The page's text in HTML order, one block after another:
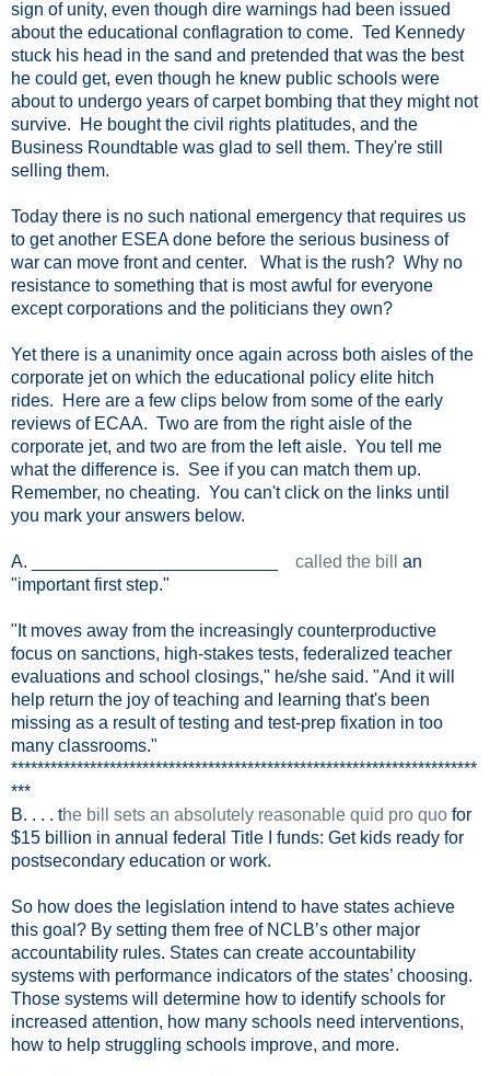
sign of unity, even though dire warnings had been issued
about the educational conflagration to come. Ted Kennedy
stuck his head in the sand and pretended that was the best
he could get, even though he knew public schools were
about to undergo years of carpet bombing that they might not
survive. He bought the civil rights platitudes, and the
Business Roundtable was glad to sell them. They're still
selling them.
Today there is no such national emergency that requires us
to get another ESEA done before the serious business of
war can move front and center. What is the rush? Why no
resistance to something that is most awful for everyone
except corporations and the politicians they own?
Yet there is a unanimity once again across both aisles of the
corporate jet on which the educational policy elite hitch
rides. Here are a few clips below from some of the early
reviews of ECAA. Two are from the right aisle of the
corporate jet, and two are from the left aisle. You tell me
what the difference is. See if you can match them up.
Remember, no cheating. You can't click on the links until
you mark your answers below.
A. _________________________ called the bill
an
"important first step."
"It moves away from the increasingly counterproductive
focus on sanctions, high-stakes tests, federalized teacher
evaluations and school closings," he/she said. "And it will
help return the joy of teaching and learning that's been
missing as a result of testing and test-prep fixation in too
many classrooms."
***********************************************************************
***
B. . . . the bill sets an absolutely reasonable quid pro quo for
$15 billion in annual federal Title I funds: Get kids ready for
postsecondary education or work.
So how does the legislation intend to have states achieve
this goal? By setting them free of NCLB’s other major
accountability rules. States can create accountability
systems with performance indicators of the states’ choosing.
Those systems will determine how to identify schools for
increased attention, how many schools need interventions,
how to help struggling schools improve, and more.